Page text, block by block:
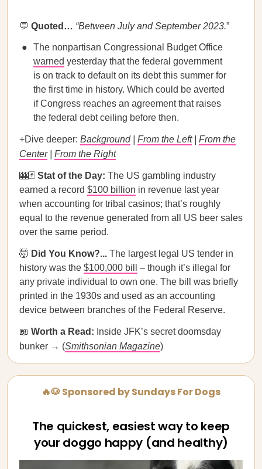
💬 Quoted…​​ “Between July and September 2023.”
The nonpartisan Congressional Budget Office
warned yesterday that the federal government
is on track to default on its debt this summer for
the first time in history. Which could be averted
if Congress reaches an agreement that raises
the federal debt ceiling before then.
+Dive deeper: Background| From the Left| From the
Center| From the Right
🎰🃏 Stat of the Day: The US gambling industry
earned a record $100 billion in revenue last year
when accounting for tribal casinos; that’s roughly
equal to the revenue generated from all US beer sales
over the same period.
🤯 Did You Know?... The largest legal US tender in
history was the $100,000 bill
– though it’s illegal for
any private individual to own one. The bill was briefly
printed in the 1930s and used as an accounting
device between branches of the Federal Reserve.
📖 Worth a Read: Inside JFK’s secret doomsday
bunker → (Smithsonian Magazine)
🔥🐶 Sponsored by Sundays For Dogs
The quickest, easiest way to keep
your doggo happy (and healthy)